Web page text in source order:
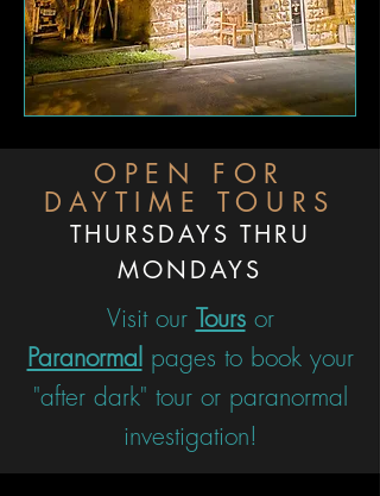
OPEN FOR
DAYTIME TOURS
THURSDAYS THRU
MONDAYS
Visit our Toursor
Paranormal pages to book your
"after dark" tour or paranormal
investigation!